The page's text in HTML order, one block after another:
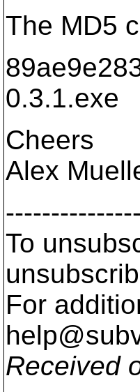
The MD5
0.3.1.exe
Cheers
Alex
To
For
Received